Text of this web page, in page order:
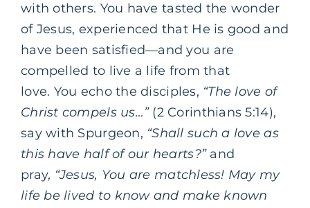
with others. You have tasted the wonder
of Jesus, experienced that He is good and
have been satisfied—and you are
compelled to live a life from that
love. You echo the disciples, “The love of
Christ compels us…” (2 Corinthians 5:14),
say with Spurgeon, “Shall such a love as
this have half of our hearts?” and
pray, “Jesus, You are matchless! May my
life be lived to know and make known